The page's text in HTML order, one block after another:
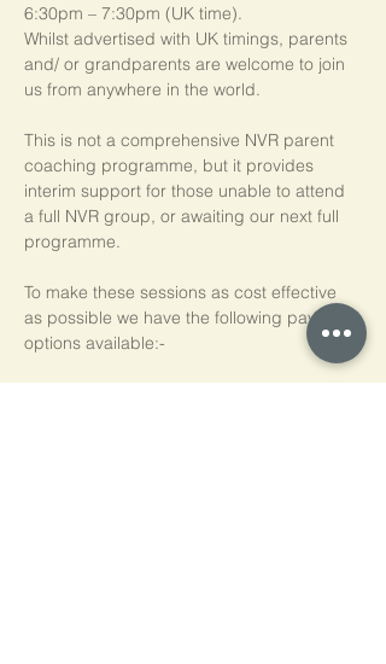
6:30pm – 7:30pm (UK time).
Whilst advertised with UK timings, parents
and/ or grandparents are welcome to join
us from anywhere in the world.
This is not a comprehensive NVR parent
coaching programme, but it provides
interim support for those unable to attend
a full NVR group, or awaiting our next full
programme.
To make these sessions as cost effective
as possible we have the following payment
options available:-